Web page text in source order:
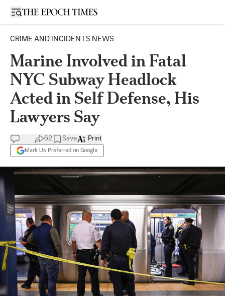
Open sidebar
CRIME AND INCIDENTS NEWS
Marine Involved in Fatal
NYC Subway Headlock
Acted in Self Defense, His
Lawyers Say
62 Save
Mark Us Preferred on Google
Print